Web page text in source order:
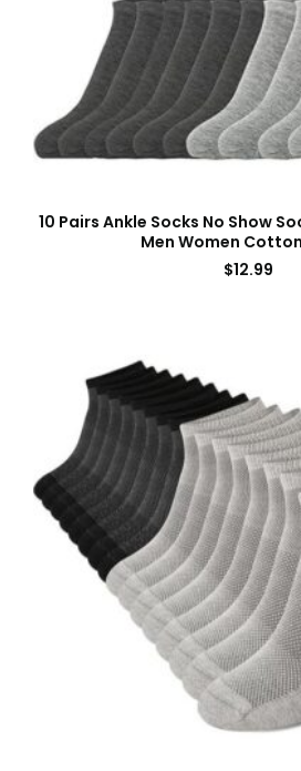
10 Pairs Ankle Socks No Show
Men Women
$12.99